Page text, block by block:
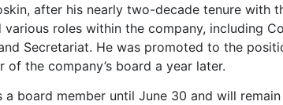
after his nearly two-decade tenure with
various roles within the company, including
Secretariat. He was promoted to the
of the company’s board a year later.
board member until June 30 and will